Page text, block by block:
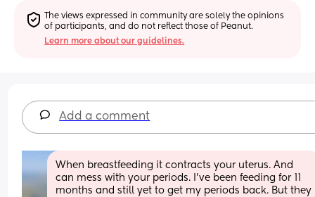
The views expressed in community are solely the opinions
of participants, and do not reflect those of Peanut.
Learn more about our guidelines.
Add a comment
When breastfeeding it contracts your uterus. And
can mess with your periods. I've been feeding for 11
months and still yet to get my periods back. But they